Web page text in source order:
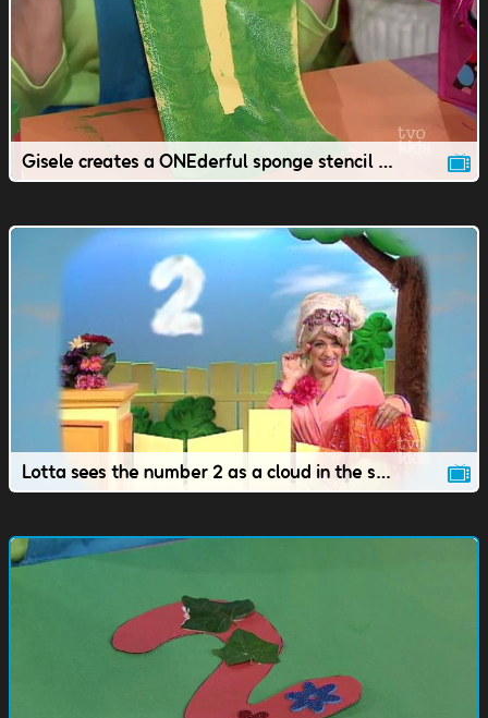
Gisele creates a ONEderful sponge stencil number 1.
Lotta sees the number 2 as a cloud in the sky.